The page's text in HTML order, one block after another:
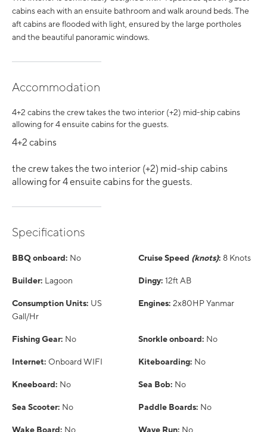
cabins each with an ensuite bathroom and walk around beds. The
aft cabins are flooded with light, ensured by the large portholes
and the beautiful panoramic windows.
Accommodation
4+2 cabins the crew takes the two interior (+2) mid-ship cabins
allowing for 4 ensuite cabins for the guests.
4+2 cabins
the crew takes the two interior (+2) mid-ship cabins
allowing for 4 ensuite cabins for the guests.
Specifications
BBQ onboard: No Cruise Speed (knots): 8 Knots
Builder: Lagoon Dingy: 12ft AB
Consumption Units: US
Gall/Hr
Engines: 2x80HP Yanmar
Fishing Gear: No Snorkle onboard: No
Internet: Onboard WIFI Kiteboarding: No
Kneeboard: No Sea Bob: No
Sea Scooter: No Paddle Boards: No
Wake Board: No Wave Run: No